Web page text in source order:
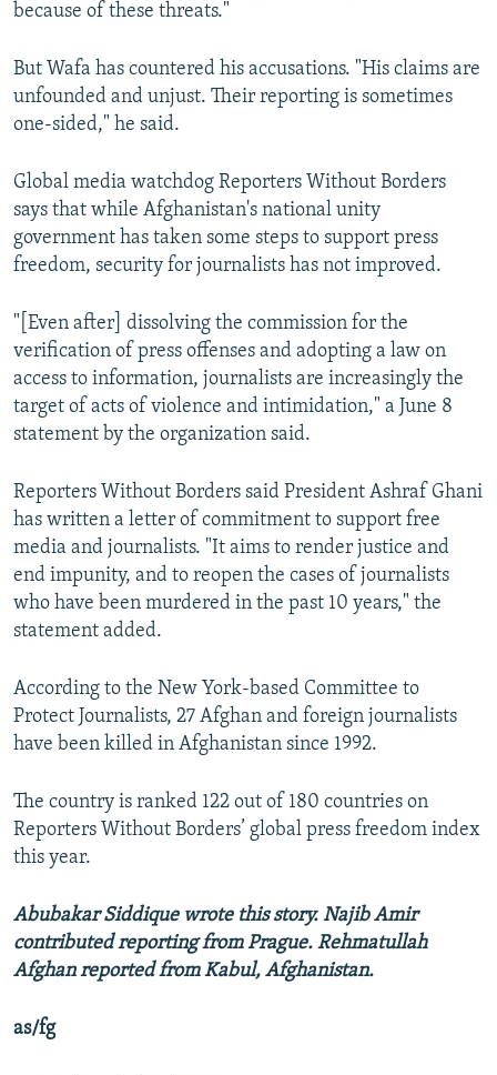
because of these threats."
But Wafa has countered his accusations. "His claims are
unfounded and unjust. Their reporting is sometimes
one-sided," he said.
Global media watchdog Reporters Without Borders
says that while Afghanistan's national unity
government has taken some steps to support press
freedom, security for journalists has not improved.
"[Even after] dissolving the commission for the
verification of press offenses and adopting a law on
access to information, journalists are increasingly the
target of acts of violence and intimidation," a June 8
statement by the organization said.
Reporters Without Borders said President Ashraf Ghani
has written a letter of commitment to support free
media and journalists. "It aims to render justice and
end impunity, and to reopen the cases of journalists
who have been murdered in the past 10 years," the
statement added.
According to the New York-based Committee to
Protect Journalists, 27 Afghan and foreign journalists
have been killed in Afghanistan since 1992.
The country is ranked 122 out of 180 countries on
Reporters Without Borders’ global press freedom index
this year.
Abubakar Siddique wrote this story. Najib Amir
contributed reporting from Prague. Rehmatullah
Afghan reported from Kabul, Afghanistan.
as/fg